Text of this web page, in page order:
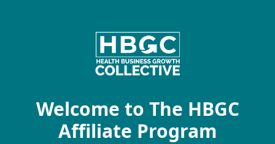
Welcome to The HBGC
Affiliate Program